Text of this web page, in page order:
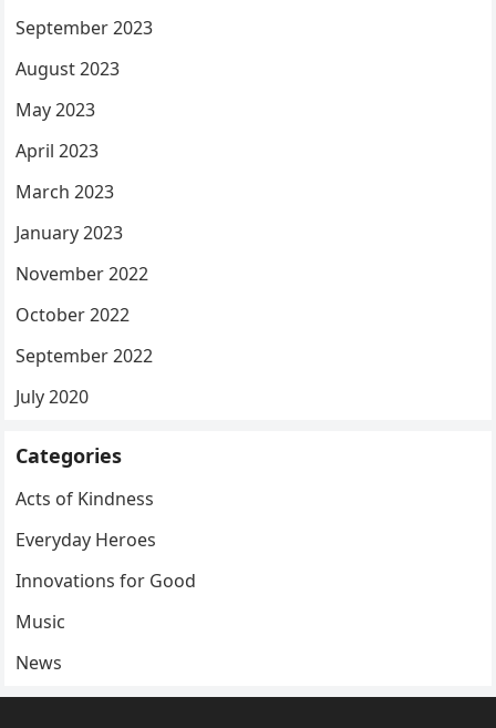
September 2023
August 2023
May 2023
April 2023
March 2023
January 2023
November 2022
October 2022
September 2022
July 2020
Categories
Acts of Kindness
Everyday Heroes
Innovations for Good
Music
News